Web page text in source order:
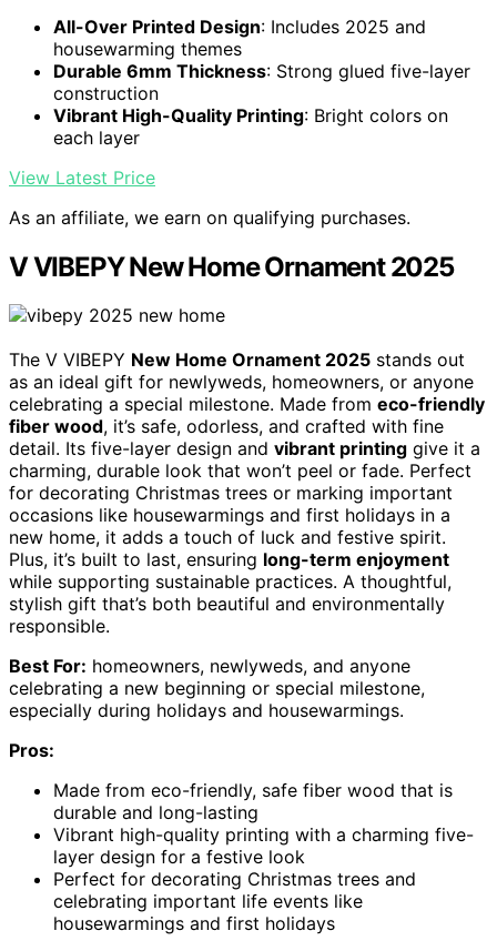
All-Over Printed Design: Includes 2025 and
housewarming themes
Durable 6mm Thickness: Strong glued five-layer
construction
Vibrant High-Quality Printing: Bright colors on
each layer
View Latest Price
As an affiliate, we earn on qualifying purchases.
V VIBEPY New Home Ornament 2025
The V VIBEPY New Home Ornament 2025 stands out
as an ideal gift for newlyweds, homeowners, or anyone
celebrating a special milestone. Made from eco-friendly
fiber wood, it’s safe, odorless, and crafted with fine
detail. Its five-layer design and vibrant printing give it a
charming, durable look that won’t peel or fade. Perfect
for decorating Christmas trees or marking important
occasions like housewarmings and first holidays in a
new home, it adds a touch of luck and festive spirit.
Plus, it’s built to last, ensuring long-term enjoyment
while supporting sustainable practices. A thoughtful,
stylish gift that’s both beautiful and environmentally
responsible.
Best For: homeowners, newlyweds, and anyone
celebrating a new beginning or special milestone,
especially during holidays and housewarmings.
Pros:
Made from eco-friendly, safe fiber wood that is
durable and long-lasting
Vibrant high-quality printing with a charming five-
layer design for a festive look
Perfect for decorating Christmas trees and
celebrating important life events like
housewarmings and first holidays